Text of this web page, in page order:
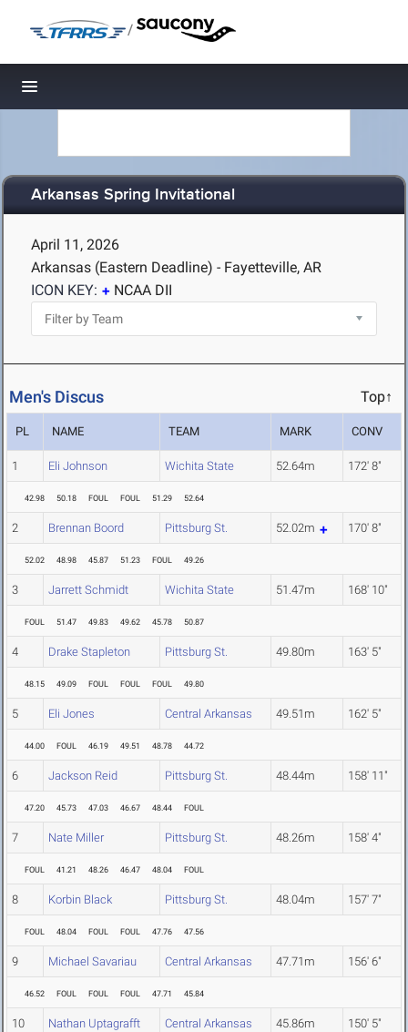
/
Toggle navigation
Arkansas Spring Invitational
April 11, 2026
Arkansas (Eastern Deadline) - Fayetteville, AR
ICON KEY:
NCAA DII
Men's Discus Top↑
PL NAME TEAM MARK CONV
1 Eli Johnson Wichita State 52.64m 172' 8"
42.98 50.18 FOUL FOUL 51.29 52.64
2 Brennan Boord Pittsburg St. 52.02m 170' 8"
52.02 48.98 45.87 51.23 FOUL 49.26
3 Jarrett Schmidt Wichita State 51.47m 168' 10"
FOUL 51.47 49.83 49.62 45.78 50.87
4 Drake Stapleton Pittsburg St. 49.80m 163' 5"
48.15 49.09 FOUL FOUL FOUL 49.80
5 Eli Jones Central Arkansas 49.51m 162' 5"
44.00 FOUL 46.19 49.51 48.78 44.72
6 Jackson Reid Pittsburg St. 48.44m 158' 11"
47.20 45.73 47.03 46.67 48.44 FOUL
7 Nate Miller Pittsburg St. 48.26m 158' 4"
FOUL 41.21 48.26 46.47 48.04 FOUL
8 Korbin Black Pittsburg St. 48.04m 157' 7"
FOUL 48.04 FOUL FOUL 47.76 47.56
9 Michael Savariau Central Arkansas 47.71m 156' 6"
46.52 FOUL FOUL FOUL 47.71 45.84
10 Nathan Uptagrafft Central Arkansas 45.86m 150' 5"